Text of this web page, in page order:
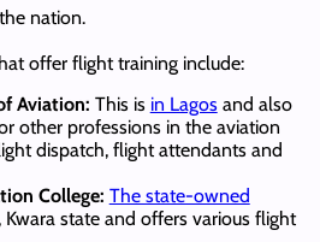
nation.
offer flight training include:
Aviation: This is in Lagosand also
other professions in the aviation
dispatch, flight attendants and
College: The state-owned
state and offers various flight